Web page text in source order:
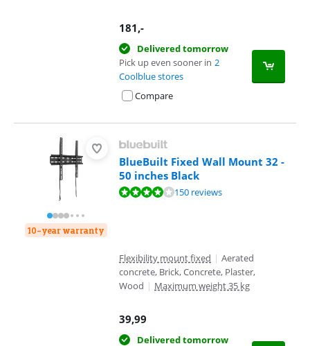
181,-
Delivered tomorrow
Pick up even sooner in 2
Coolblue stores
Compare
10-year warranty
BlueBuilt Fixed Wall Mount 32 -
50 inches Black
Review is 8,4 out of 10, based on 150 reviews.150 reviews
Flexibility mount fixed | Aerated
concrete, Brick, Concrete, Plaster,
Wood | Maximum weight 35 kg
39,99
Delivered tomorrow